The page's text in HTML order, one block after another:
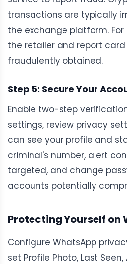
transactions are typically
the exchange platform.
the retailer and report
fraudulently obtained.
Step 5: Secure Your
Enable two-step
settings, review privacy
can see your profile and
criminal's number, alert
targeted, and change
accounts potentially
Protecting Yourself on
Configure WhatsApp
set Profile Photo, Last